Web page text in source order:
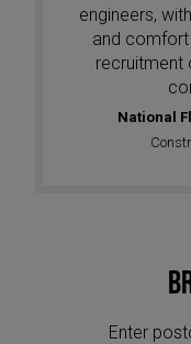
engineers,
and comfort
recruitment
National
Enter